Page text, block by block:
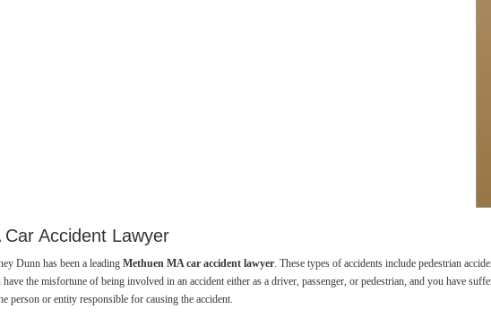
Accident Lawyer
Dunn has been a leading Methuen MA car accident lawyer. These types of accidents include pedestrian
the misfortune of being involved in an accident either as a driver, passenger, or pedestrian, and you have
person or entity responsible for causing the accident.